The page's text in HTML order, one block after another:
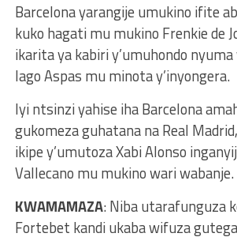
Barcelona yarangije umukino ifite
kuko hagati mu mukino Frenkie de
ikarita ya kabiri y’umuhondo
Iago Aspas mu minota y’inyongera.
Iyi ntsinzi yahise iha Barcelona
gukomeza guhatana na Real
ikipe y’umutoza Xabi Alonso
Vallecano mu mukino wari wabanje.
KWAMAMAZA: Niba utarafunguza
Fortebet kandi ukaba wifuza